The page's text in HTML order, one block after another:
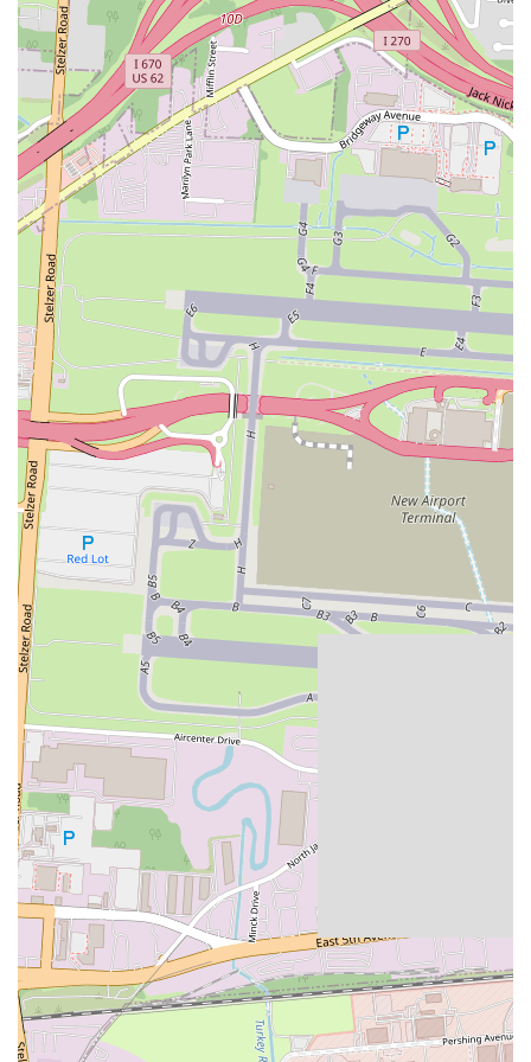
Convenience within Grocery Stores:Its location inside a
grocery store offers unparalleled convenience for shoppers,
allowing them to pick up fresh sushi while doing their regular
shopping.
Diverse Menu Selection:From classic rolls and nigiri to
specialty rolls, poke bowls, and even hot entrees, SNOWFOX
provides a broad range of options to satisfy various cravings
and dietary preferences.
Signature Rolls:Specific unique rolls, such as the local
"Buckeye Roll" and various "Crunch Rolls," often become
customer favorites, offering distinct flavor profiles.
Health-Conscious Choices:Sushi is inherently a healthier
fast-food option, and SNOWFOX provides many choices that
are fresh, high in protein, and can be customized to be low-
carb (e.g., poke bowls without rice or with extra vegetables).
Accessibility through Delivery Platforms:The availability
of SNOWFOX through major delivery apps like Uber Eats and
DoorDash ensures that customers can enjoy their fresh sushi
even without visiting the physical location.
Restaurant-Quality in a Retail Setting:
SNOWFOX aims to
bridge the gap between quick convenience and high-quality
sushi, offering a standard that often exceeds typical
supermarket sushi.
---
### Contact Information
For specific inquiries about menu items, to confirm availability, or
for general questions regarding SNOWFOX Sushi at this Whitehall
location, you can typically reach them via the customer service
number associated with the grocery store it's located within, or
through the contact information provided on delivery apps where
their menu is listed. However, a general address is provided:
Address: 3675 E Broad St, Whitehall, OH 43213, USA
Given that SNOWFOX operates as a kiosk within a larger retail
establishment, direct phone numbers for individual SNOWFOX
kiosks are not always publicly listed as separate entities. For the most
efficient service, especially for orders or specific product inquiries,
utilizing the online ordering platforms or visiting the location in
person during operating hours is often the best approach. Any general